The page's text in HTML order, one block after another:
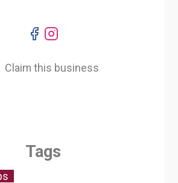
Claim this business
Tags